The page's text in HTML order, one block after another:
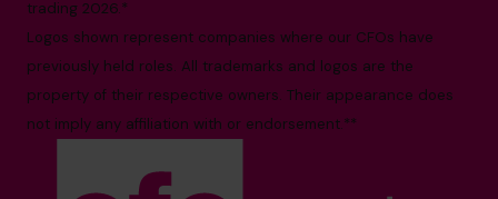
trading 2026.*
Logos shown represent companies where our CFOs have
previously held roles. All trademarks and logos are the
property of their respective owners. Their appearance does
not imply any affiliation with or endorsement.**